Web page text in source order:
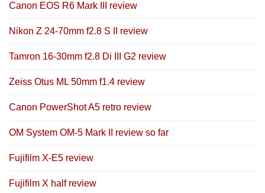
Canon EOS R6 Mark III review
Nikon Z 24-70mm f2.8 S II review
Tamron 16-30mm f2.8 Di III G2 review
Zeiss Otus ML 50mm f1.4 review
Canon PowerShot A5 retro review
OM System OM-5 Mark II review so far
Fujifilm X-E5 review
Fujifilm X half review